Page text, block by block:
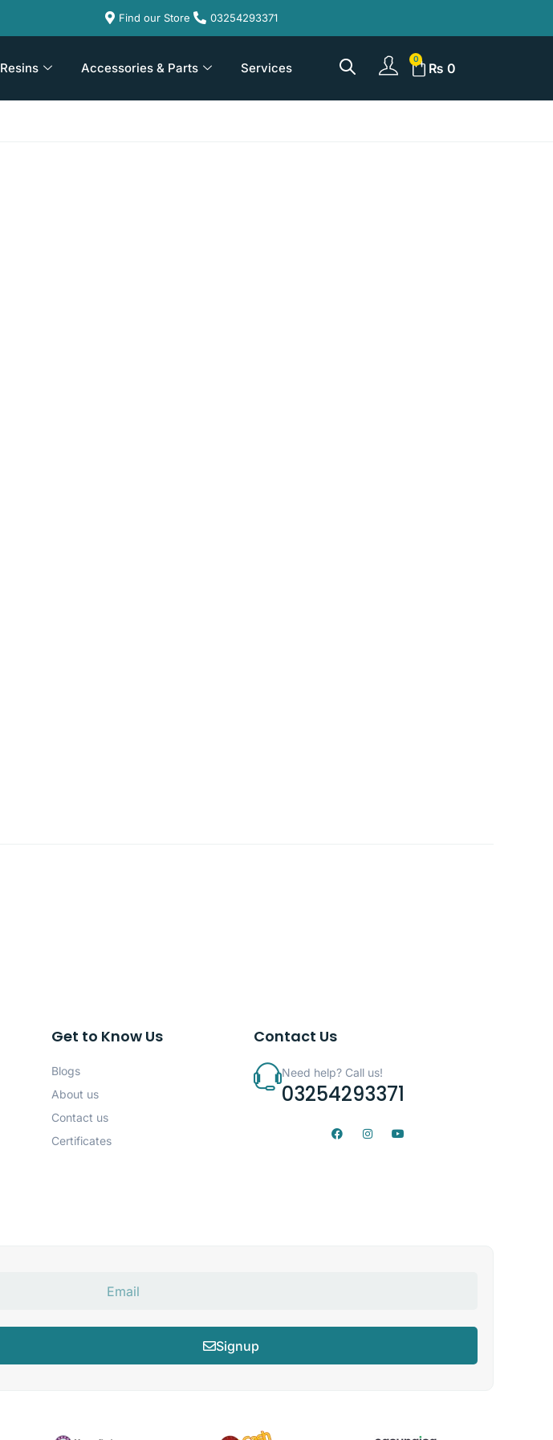
Find our Store 03254293371
Resins Accessories & Parts Services ₨ 0
Get to Know Us
Blogs
About us
Contact us
Certificates
Contact Us
Need help? Call us!
03254293371
Signup